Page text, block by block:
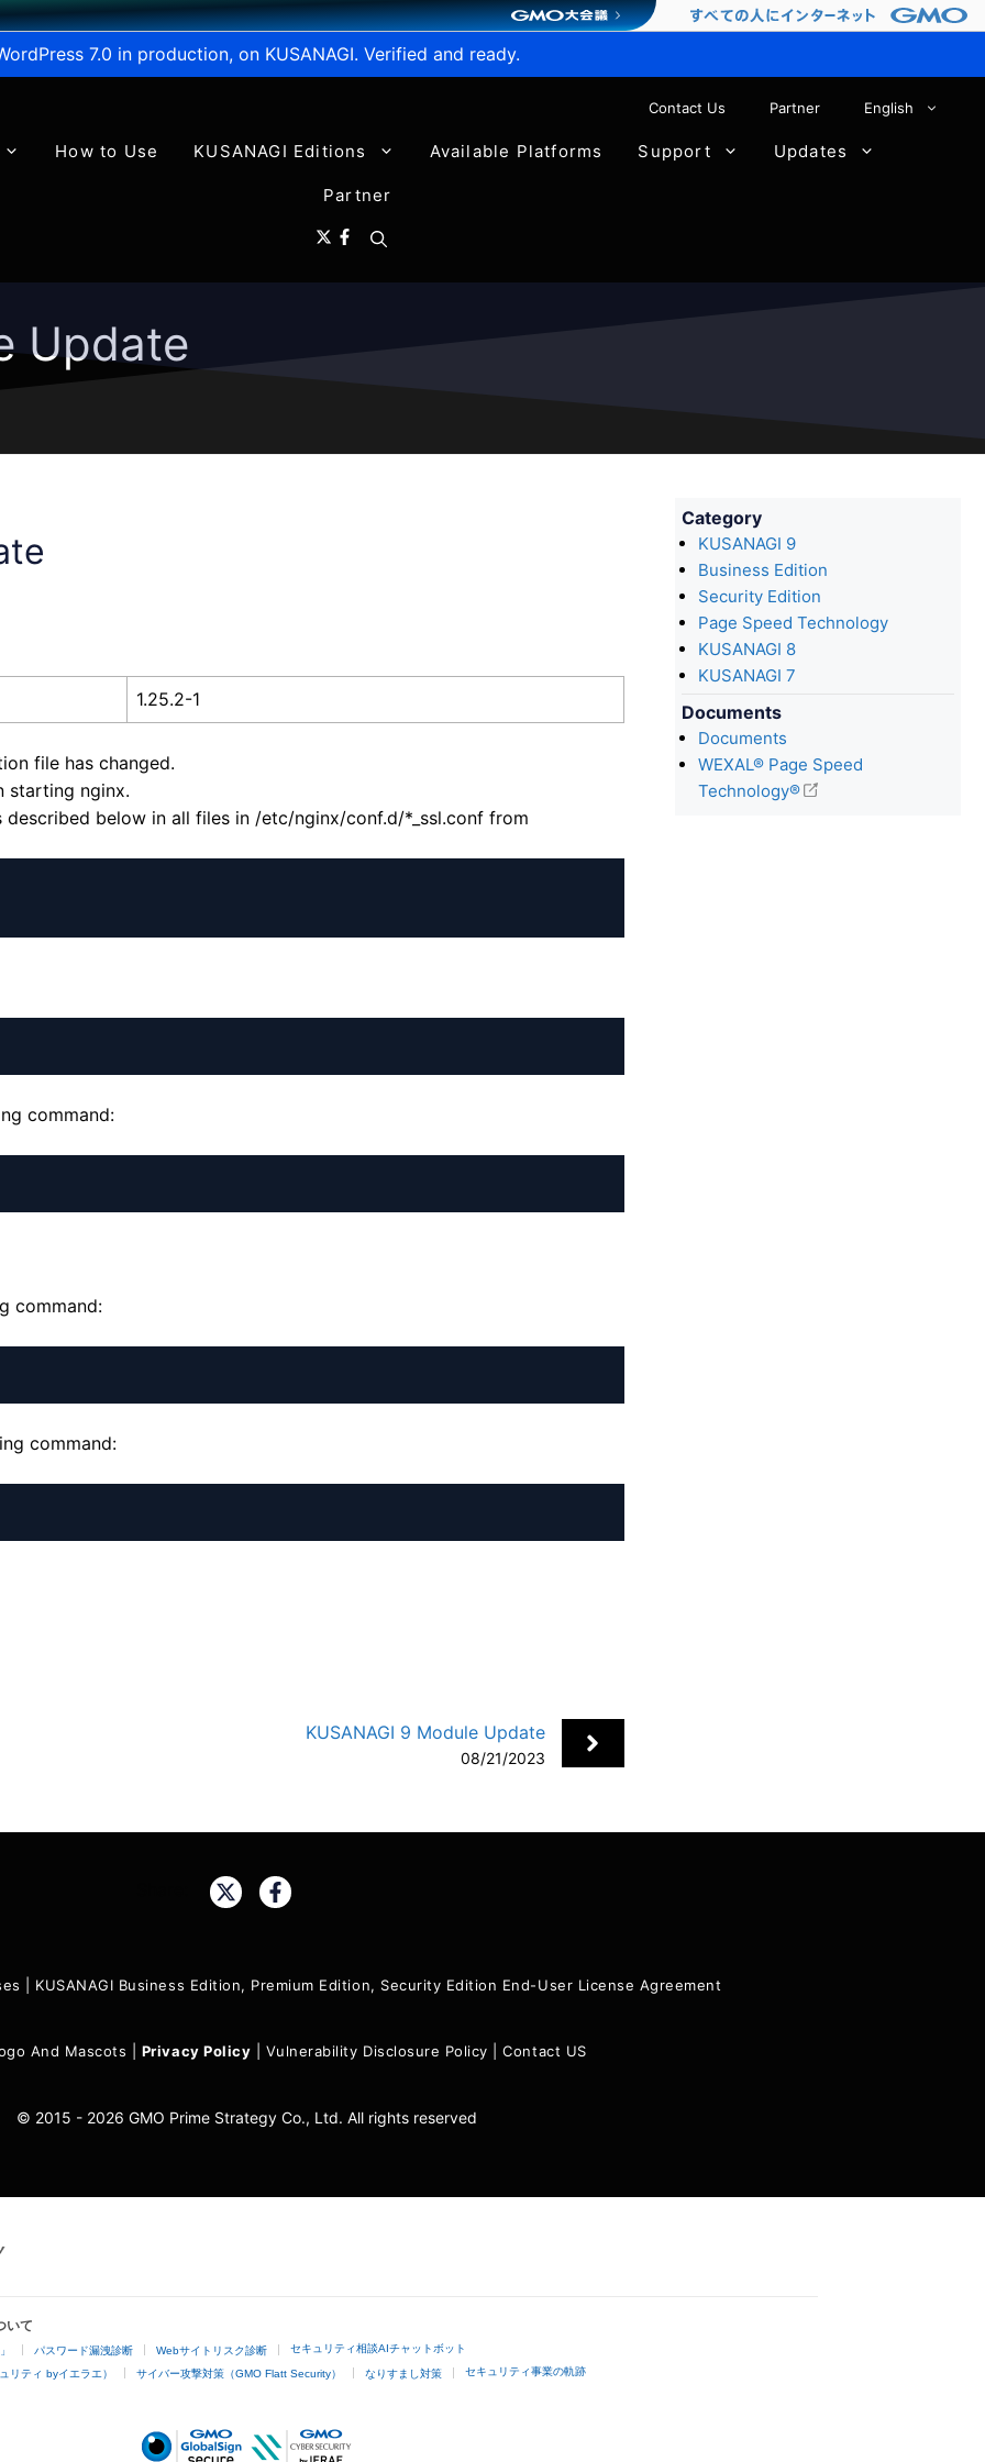
7.0 in production, on KUSANAGI. Verified and ready.
Contact Us Partner English
How to Use KUSANAGI Editions Available Platforms Support Updates
Partner
Update
1.25.2-1
file has changed.
starting nginx.
described below in all files in /etc/nginx/conf.d/*_ssl.conf from
command:
command:
command:
KUSANAGI 9 Module Update
08/21/2023
Category
KUSANAGI 9
Business Edition
Security Edition
Page Speed Technology
KUSANAGI 8
KUSANAGI 7
Documents
Documents
WEXAL® Page Speed
Technology®
KUSANAGI Business Edition, Premium Edition, Security Edition End-User License Agreement
And Mascots Privacy Policy Vulnerability Disclosure Policy |Contact US
© 2015 - 2026 GMO Prime Strategy Co., Ltd. All rights reserved
いて
パスワード漏洩診断 Webサイトリスク診断 セキュリティ相談AIチャットボット
リティ byイエラエ） サイバー攻撃対策（GMO Flatt Security） なりすまし対策 セキュリティ事業の軌跡